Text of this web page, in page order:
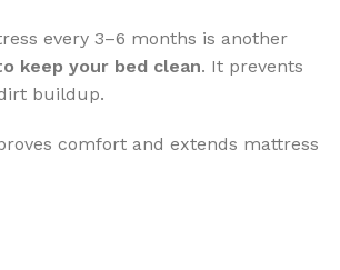
every 3–6 months is another
keep your bed clean. It prevents
buildup.
comfort and extends mattress